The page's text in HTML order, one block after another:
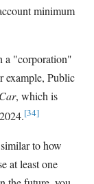
minimum
a "corporation"
example, Public
, which is
[34]
to how
at least one